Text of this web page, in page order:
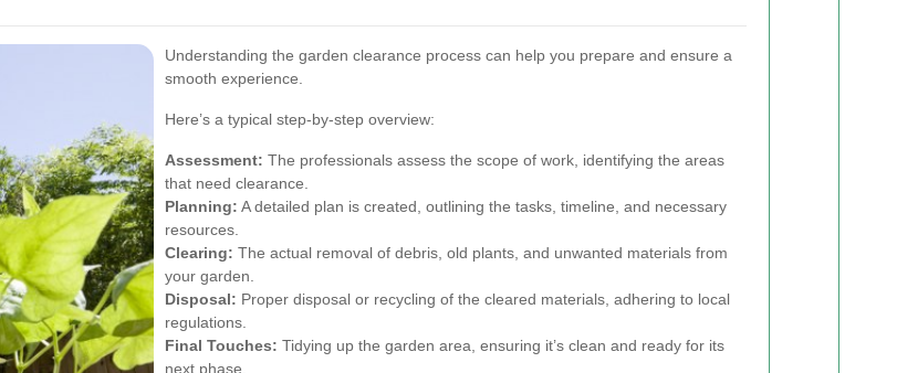
Understanding the garden clearance process can help you prepare and ensure a
smooth experience.
Here’s a typical step-by-step overview:
Assessment: The professionals assess the scope of work, identifying the areas
that need clearance.
Planning: A detailed plan is created, outlining the tasks, timeline, and necessary
resources.
Clearing: The actual removal of debris, old plants, and unwanted materials from
your garden.
Disposal: Proper disposal or recycling of the cleared materials, adhering to local
regulations.
Final Touches: Tidying up the garden area, ensuring it’s clean and ready for its
next phase.